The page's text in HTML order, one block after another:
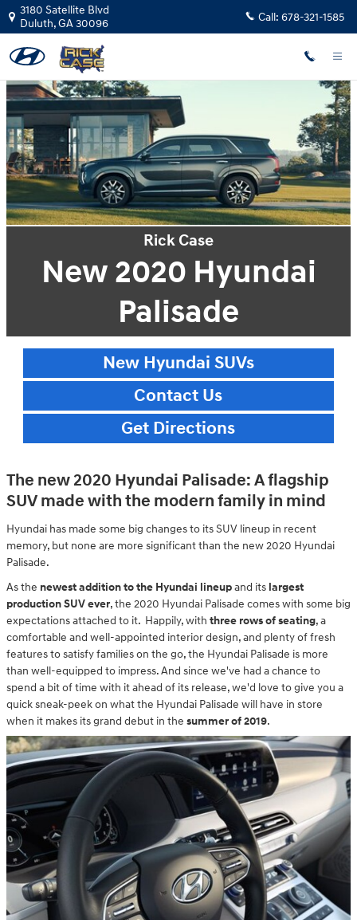
Skip to main content
Rick Case Hyundai Duluth
3180 Satellite Blvd
Duluth,GA30096 Call: 678-321-1585
Rick Case
New 2020 Hyundai
Palisade
New Hyundai SUVs
Contact Us
Get Directions
The new 2020 Hyundai Palisade: A flagship
SUV made with the modern family in mind
Hyundai has made some big changes to its SUV lineup in recent
memory, but none are more significant than the new 2020 Hyundai
Palisade.
As the newest addition to the Hyundai lineupand its largest
production SUV ever, the 2020 Hyundai Palisade comes with some big
expectations attached to it. Happily, with three rows of seating, a
comfortable and well-appointed interior design, and plenty of fresh
features to satisfy families on the go, the Hyundai Palisade is more
than well-equipped to impress. And since we've had a chance to
spend a bit of time with it ahead of its release, we'd love to give you a
quick sneak-peek on what the Hyundai Palisade will have in store
when it makes its grand debut in the summer of 2019.